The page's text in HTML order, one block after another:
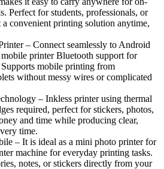
Perfect for students, professionals, or
convenient printing solution anytime,
– Connect seamlessly to Android
printer Bluetooth support for
mobile printing from
without messy wires or complicated
– Inkless printer using thermal
required, perfect for stickers, photos,
and time while producing clear,
time.
– It is ideal as a mini photo printer for
machine for everyday printing tasks.
notes, or stickers directly from your